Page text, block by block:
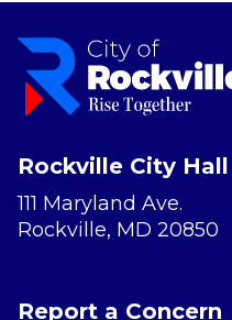
Rockville City Hall
111 Maryland Ave.
Rockville, MD 20850
Report a Concern